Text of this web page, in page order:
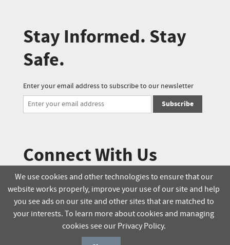
Stay Informed. Stay
Safe.
Enter your email address to subscribe to our newsletter
Subscribe
Connect With Us
© 2025 Soucie Salo. All rights reserved.
Terms & Conditions
Delivery Policy
Online Order Policy
We use cookies and other technologies to ensure that our
website works properly, improve your use of our site and help
you see ads on our site and other sites that are matched to
your interests. To learn more about cookies and managing
cookies see our Privacy Policy.